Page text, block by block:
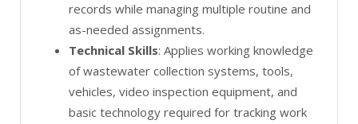
records while managing multiple routine and
as-needed assignments.
Technical Skills: Applies working knowledge
of wastewater collection systems, tools,
vehicles, video inspection equipment, and
basic technology required for tracking work